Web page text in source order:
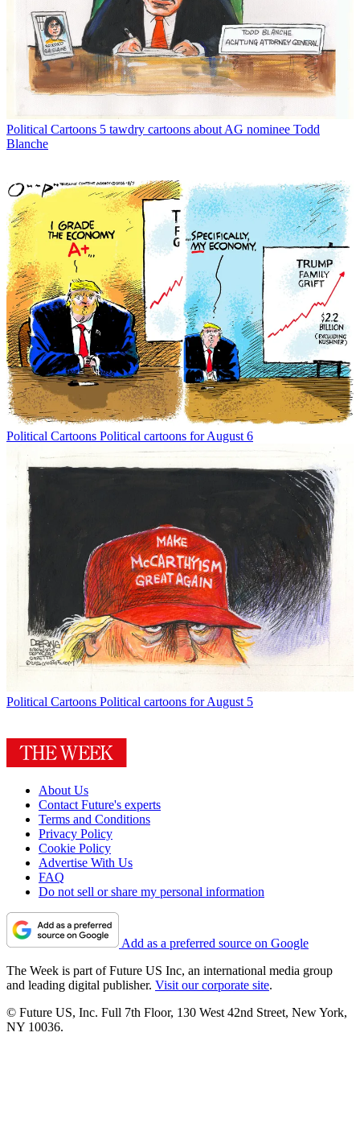
Political Cartoons 5 tawdry cartoons about AG nominee Todd
Blanche
Political Cartoons Political cartoons for August 6
Political Cartoons Political cartoons for August 5
About Us
Contact Future's experts
Terms and Conditions
Privacy Policy
Cookie Policy
Advertise With Us
FAQ
Do not sell or share my personal information
Add as a preferred source on Google
The Week is part of Future US Inc, an international media group
and leading digital publisher. Visit our corporate site.
© Future US, Inc. Full 7th Floor, 130 West 42nd Street, New York,
NY 10036.